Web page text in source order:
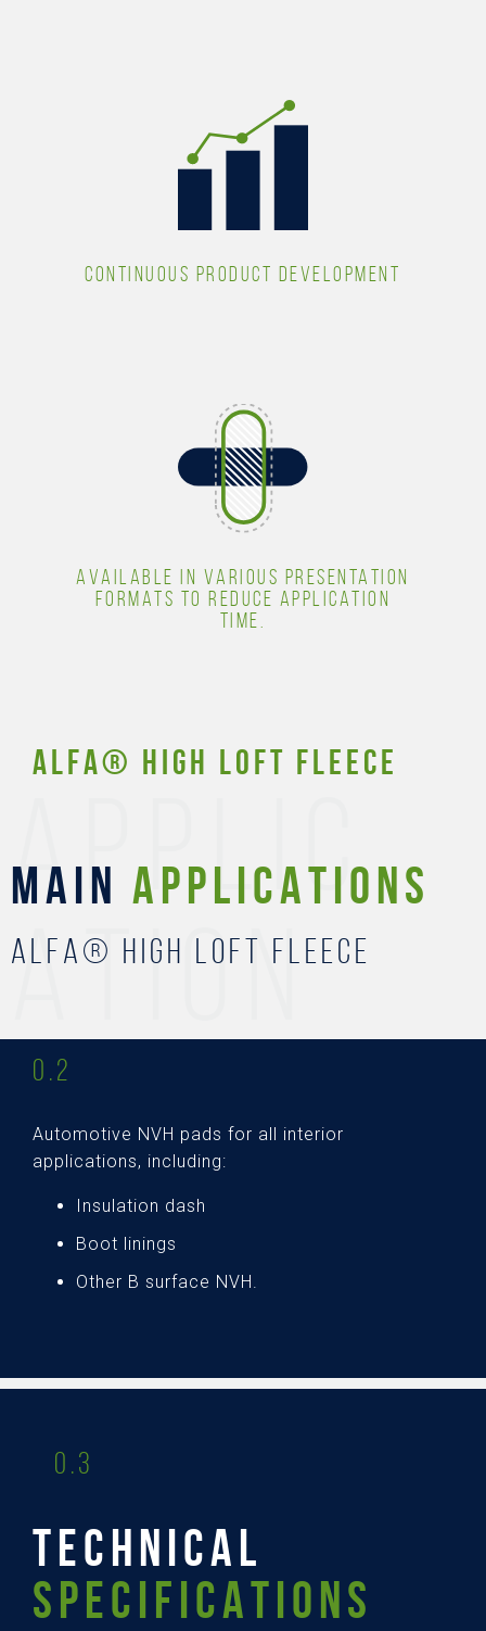
CONTINUOUS PRODUCT DEVELOPMENT
AVAILABLE IN VARIOUS PRESENTATION
FORMATS TO REDUCE APPLICATION
TIME.
ALFA® High Loft Fleece
MAIN APPLICATIONS
ALFA® High Loft Fleece
APPLIC
ATION
0.2
Automotive NVH pads for all interior
applications, including:
Insulation dash
Boot linings
Other B surface NVH.
0.3
TECHNICAL
SPECIFICATIONS